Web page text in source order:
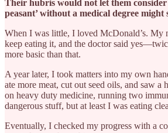
Their hubris would not let them consider
peasant’ without a medical degree might
When I was little, I loved McDonald’s. My
keep eating it, and the doctor said
more basic than that.
A year later, I took matters into my own
ate more meat, cut out seed oils, and saw
on heavy duty medicine, running two
dangerous stuff, but at least I was eating
Eventually, I checked my progress with a